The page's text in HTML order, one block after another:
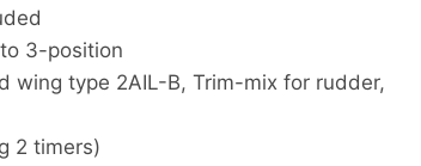
3-position
wing type 2AIL-B, Trim-mix for rudder,
2 timers)